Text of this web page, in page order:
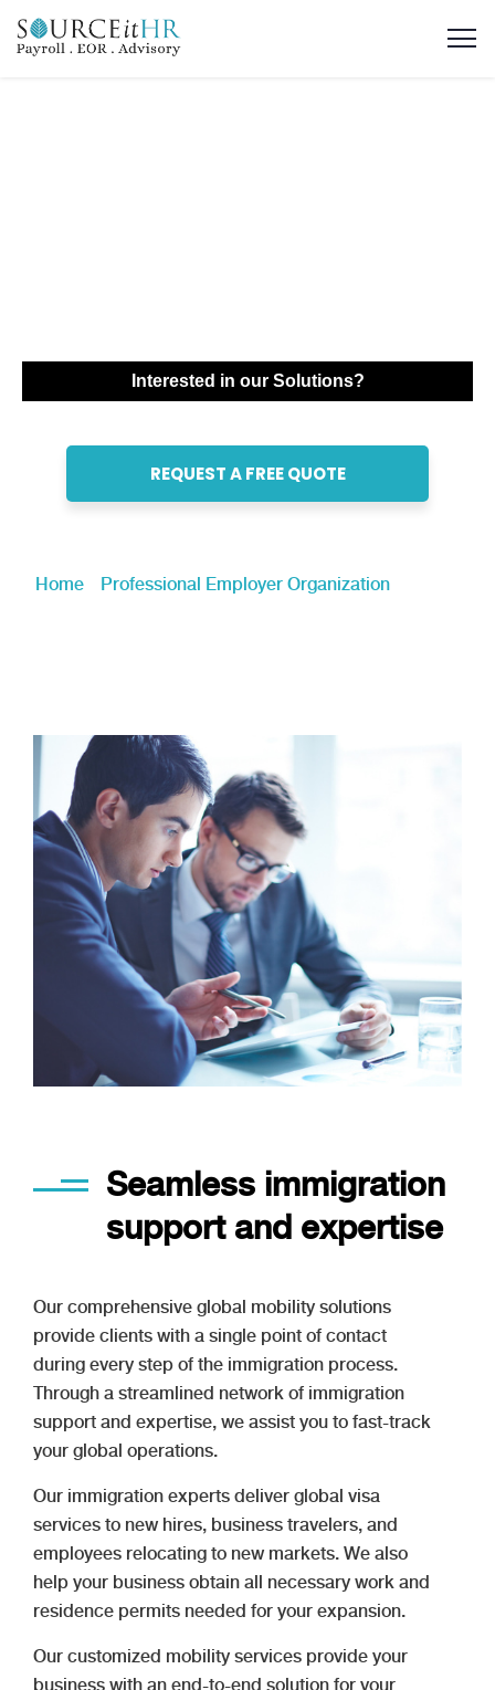
Interested in our Solutions?
REQUEST A FREE QUOTE
Home Professional Employer Organization
Seamless immigration
support and expertise
Our comprehensive global mobility solutions
provide clients with a single point of contact
during every step of the immigration process.
Through a streamlined network of immigration
support and expertise, we assist you to fast-track
your global operations.
Our immigration experts deliver global visa
services to new hires, business travelers, and
employees relocating to new markets. We also
help your business obtain all necessary work and
residence permits needed for your expansion.
Our customized mobility services provide your
business with an end-to-end solution for your